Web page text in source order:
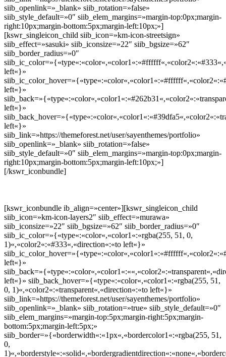
siib_openlink=»_blank» siib_rotation=»false»
siib_style_default=»0″ siib_elem_margins=»margin-top:0px;margin-
right:10px;margin-bottom:5px;margin-left:10px;»]
[kswr_singleicon_child siib_icon=»km-icon-streetsign»
siib_effect=»sasuki» siib_iconsize=»22″ siib_bgsize=»62″
siib_border_radius=»0″
left«}»
left«}»
left«}»
left«}»
siib_link=»https://themeforest.net/user/sayenthemes/portfolio»
siib_openlink=»_blank» siib_rotation=»false»
siib_style_default=»0″ siib_elem_margins=»margin-top:0px;margin-
right:10px;margin-bottom:5px;margin-left:10px;»]
[/kswr_iconbundle]
[kswr_iconbundle ib_align=»center»][kswr_singleicon_child
siib_icon=»km-icon-layers2″ siib_effect=»murawa»
siib_iconsize=»22″ siib_bgsize=»62″ siib_border_radius=»0″
siib_ic_color=»{«type«:«color«,«color1«:«rgba(255, 51, 0,
1)«,«color2«:«#333«,«direction«:«to left«}»
left«}»
left«}» siib_back_hover=»{«type«:«color«,«color1«:«rgba(255, 51,
0, 1)«,«color2«:«transparent«,«direction«:«to left«}»
siib_link=»https://themeforest.net/user/sayenthemes/portfolio»
siib_openlink=»_blank» siib_rotation=»true» siib_style_default=»0″
siib_elem_margins=»margin-top:5px;margin-right:5px;margin-
bottom:5px;margin-left:5px;»
siib_border=»{«borderwidth«:«1px«,«bordercolor1«:«rgba(255, 51,
0,